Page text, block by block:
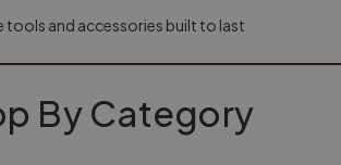
tools and accessories built to last
By Category